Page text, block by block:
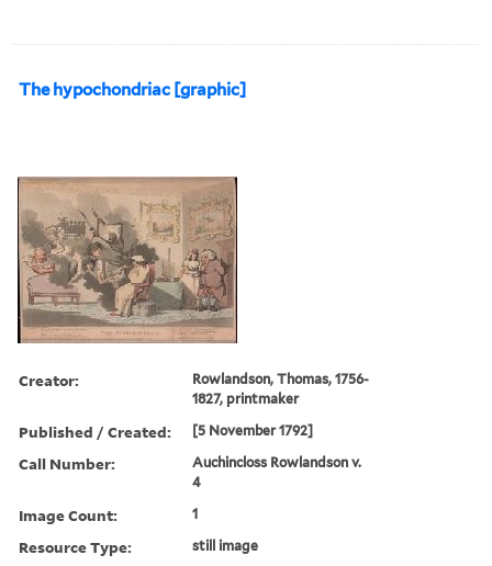
The hypochondriac [graphic]
Creator:
Rowlandson, Thomas, 1756-
1827, printmaker
Published / Created: [5 November 1792]
Call Number:
Auchincloss Rowlandson v.
4
Image Count: 1
Resource Type: still image